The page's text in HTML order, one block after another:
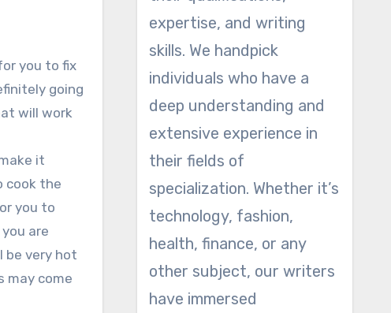
you to fix
going
will work
it
cook the
you to
are
be very hot
may come
expertise, and writing
skills. We handpick
individuals who have a
deep understanding and
extensive experience in
their fields of
specialization. Whether it’s
technology, fashion,
health, finance, or any
other subject, our writers
have immersed